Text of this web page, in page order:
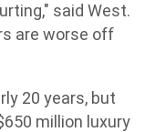
said West.
are worse off
20 years, but
million luxury